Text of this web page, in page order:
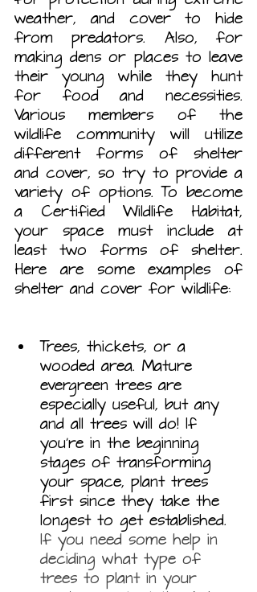
weather, and cover to hide
from predators. Also, for
making dens or places to leave
their young while they hunt
for food and necessities.
Various members of the
wildlife community will utilize
different forms of shelter
and cover, so try to provide a
variety of options. To become
a Certified Wildlife Habitat,
your space must include at
least two forms of shelter.
Here are some examples of
shelter and cover for wildlife:
Trees, thickets, or a
wooded area. Mature
evergreen trees are
especially useful, but any
and all trees will do! If
you’re in the beginning
stages of transforming
your space, plant trees
first since they take the
longest to get established.
If you need some help in
deciding what type of
trees to plant in your